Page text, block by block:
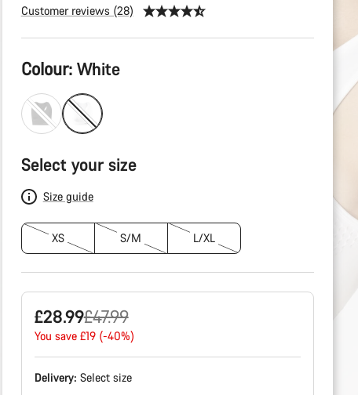
Customer reviews (28)
Product
Configuration
Colour: White
Select your size
Size guide
XS S/M L/XL
£28.99
Original
price
£47.99
You save £19 (-40%)
Delivery: Select size